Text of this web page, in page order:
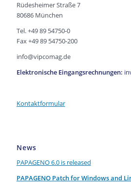
Rüdesheimer Straße 7
80686 München
Tel. +49 89 54750-0
Fax +49 89 54750-200
info@vipcomag.de
Elektronische Eingangsrechnungen:
Kontaktformular
News
PAPAGENO 6.0 is released
PAPAGENO Patch for Windows and